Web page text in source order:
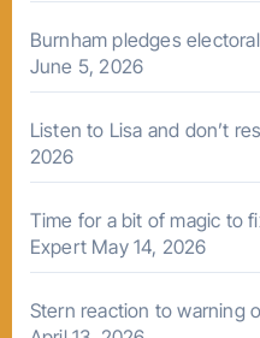
Burnham pledges
June 5, 2026
Listen to Lisa and don’t
2026
Time for a bit of magic to
Expert May 14, 2026
Stern reaction to warning